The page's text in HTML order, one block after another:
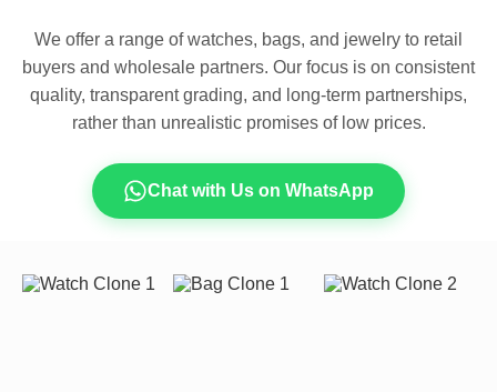
We offer a range of watches, bags, and jewelry to retail
buyers and wholesale partners. Our focus is on consistent
quality, transparent grading, and long-term partnerships,
rather than unrealistic promises of low prices.
Chat with Us on WhatsApp